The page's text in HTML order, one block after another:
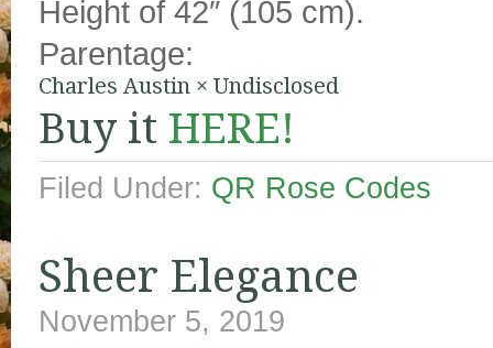
Height of 42″ (105 cm).
Parentage:
Charles Austin × Undisclosed
Buy it HERE!
Filed Under: QR Rose Codes
Sheer Elegance
November 5, 2019